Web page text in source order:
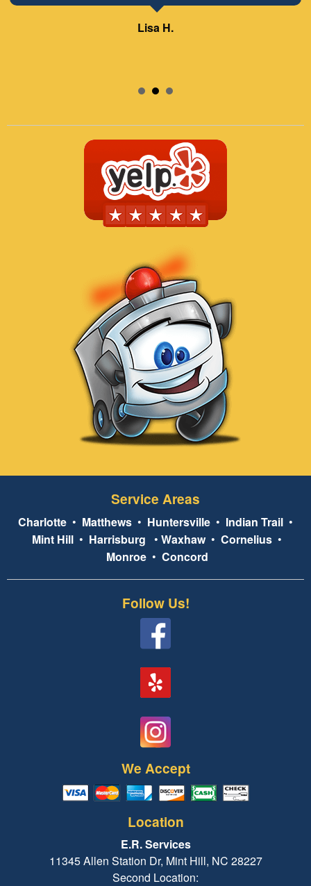
Lisa H.
Service Areas
Charlotte • Matthews • Huntersville • Indian Trail •
Mint Hill • Harrisburg • Waxhaw• Cornelius •
Monroe• Concord
Follow Us!
We Accept
Location
E.R. Services
11345 Allen Station Dr, Mint Hill, NC 28227
Second Location: